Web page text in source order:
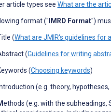
article types see What are the
format (" IMRD Format")
(What are JMIR's guidelines for
(Guidelines for writing
(Choosing keywords)
(e.g. theory,
ethods (e.g. with the subheadings,